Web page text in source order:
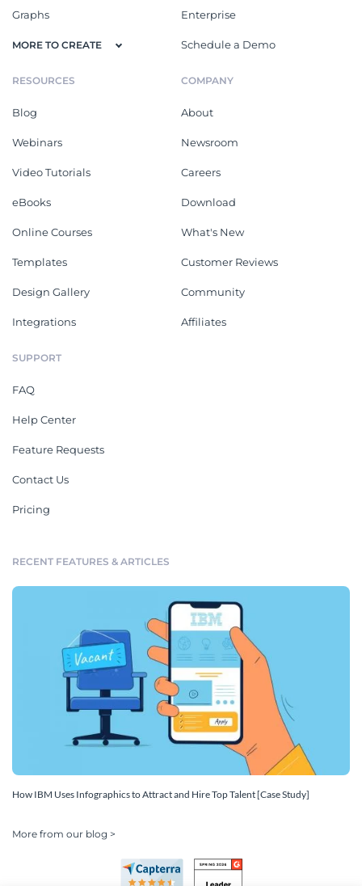
Graphs
MORE TO CREATE
Enterprise
Schedule a Demo
RESOURCES
Blog
Webinars
Video Tutorials
eBooks
Online Courses
Templates
Design Gallery
Integrations
COMPANY
About
Newsroom
Careers
Download
What's New
Customer Reviews
Community
Affiliates
SUPPORT
FAQ
Help Center
Feature Requests
Contact Us
Pricing
RECENT FEATURES & ARTICLES
How IBM Uses Infographics to Attract and Hire Top Talent [Case Study]
More from our blog >